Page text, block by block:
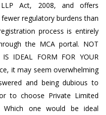
Act, 2008, and offers
regulatory burdens than
process is entirely
the MCA portal. NOT
IDEAL FORM FOR YOUR
it may seem overwhelming
and being dubious to
to choose Private Limited
Which one would be ideal